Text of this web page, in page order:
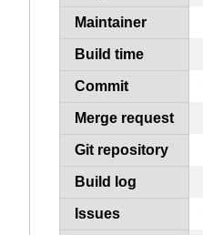
Maintainer
Build time
Commit
Merge request
Git repository
Build log
Issues